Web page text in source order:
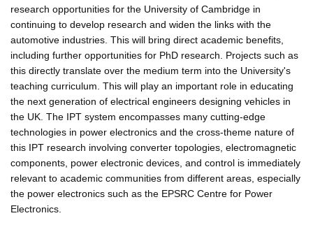
research opportunities for the University of Cambridge in
continuing to develop research and widen the links with the
automotive industries. This will bring direct academic benefits,
including further opportunities for PhD research. Projects such as
this directly translate over the medium term into the University's
teaching curriculum. This will play an important role in educating
the next generation of electrical engineers designing vehicles in
the UK. The IPT system encompasses many cutting-edge
technologies in power electronics and the cross-theme nature of
this IPT research involving converter topologies, electromagnetic
components, power electronic devices, and control is immediately
relevant to academic communities from different areas, especially
the power electronics such as the EPSRC Centre for Power
Electronics.